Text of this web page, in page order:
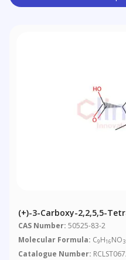
(+)-3-Carboxy-2,2,5,5-
CAS Number: 50525-83-2
Molecular Formula: C9H16NO3
Catalogue Number: